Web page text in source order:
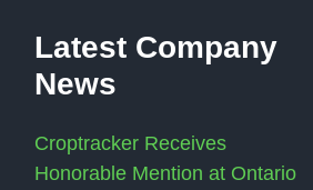
Latest Company
News
Croptracker Receives
Honorable Mention at Ontario